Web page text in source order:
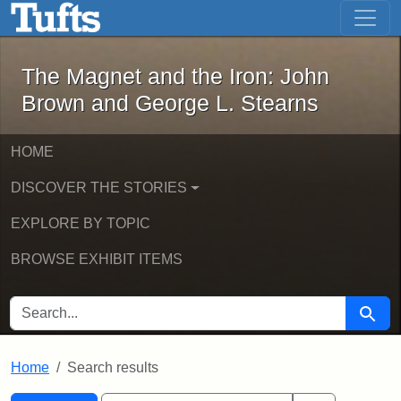
Skip to main content Skip to first result
The Magnet and the Iron: John
The Magnet and the Iron: John
Brown and George L. Stearns
HOME
DISCOVER THE STORIES
EXPLORE BY TOPIC
BROWSE EXHIBIT ITEMS
SEARCH FOR Search
Home Search results